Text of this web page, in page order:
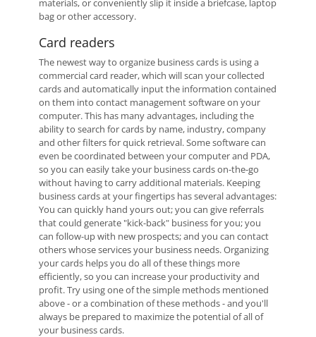
materials, or conveniently slip it inside a briefcase, laptop
bag or other accessory.
Card readers
The newest way to organize business cards is using a
commercial card reader, which will scan your collected
cards and automatically input the information contained
on them into contact management software on your
computer. This has many advantages, including the
ability to search for cards by name, industry, company
and other filters for quick retrieval. Some software can
even be coordinated between your computer and PDA,
so you can easily take your business cards on-the-go
without having to carry additional materials. Keeping
business cards at your fingertips has several advantages:
You can quickly hand yours out; you can give referrals
that could generate "kick-back" business for you; you
can follow-up with new prospects; and you can contact
others whose services your business needs. Organizing
your cards helps you do all of these things more
efficiently, so you can increase your productivity and
profit. Try using one of the simple methods mentioned
above - or a combination of these methods - and you'll
always be prepared to maximize the potential of all of
your business cards.